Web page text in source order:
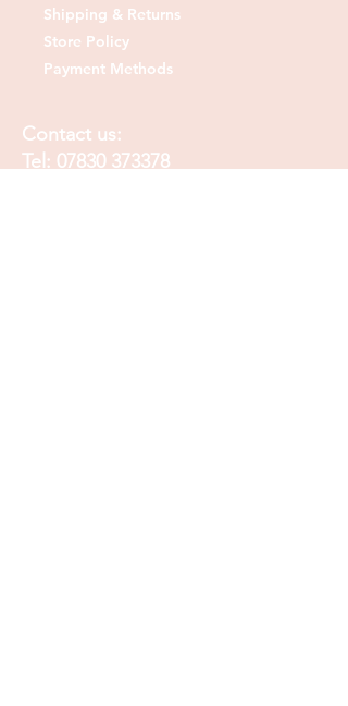
Shipping & Returns
Store Policy
Payment Methods
Contact us:
Tel: 07830 373378